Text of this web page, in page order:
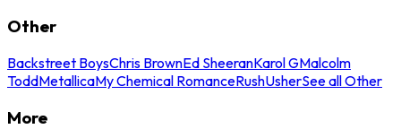
Other
Backstreet BoysChris BrownEd SheeranKarol GMalcolm
ToddMetallicaMy Chemical RomanceRushUsherSee all Other
More